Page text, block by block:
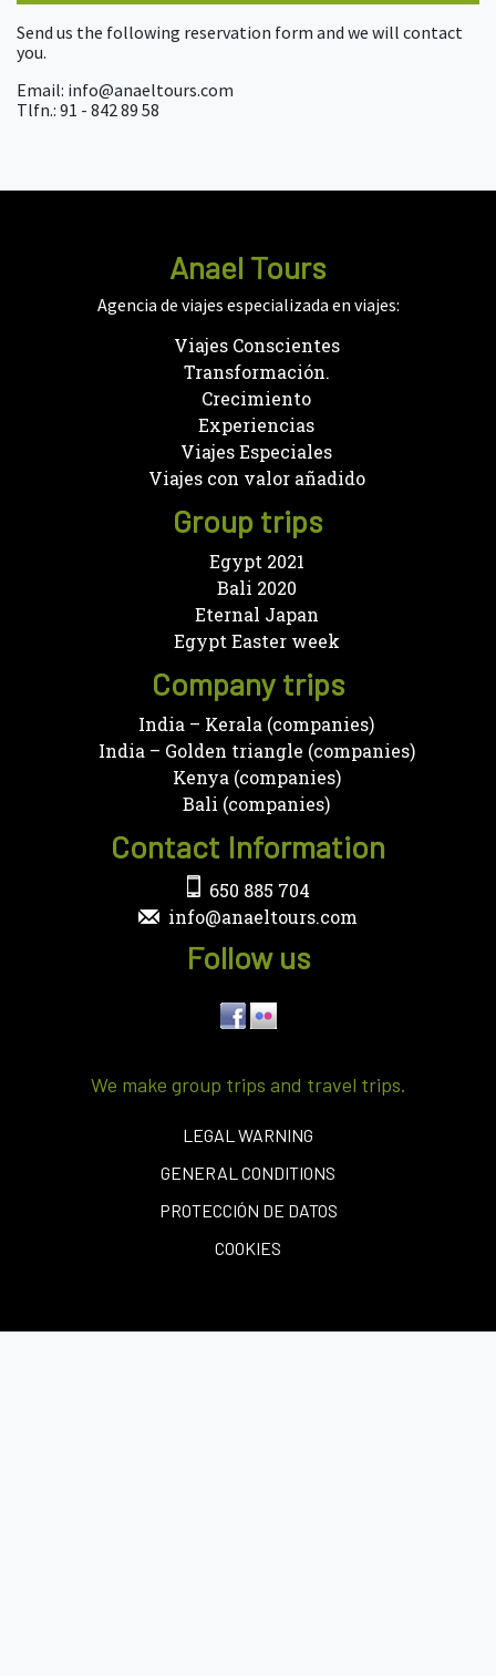
Send us the following reservation form and we will contact
you.
Email: info@anaeltours.com
Tlfn.: 91 - 842 89 58
Anael Tours
Agencia de viajes especializada en viajes:
Viajes Conscientes
Transformación.
Crecimiento
Experiencias
Viajes Especiales
Viajes con valor añadido
Group trips
Egypt 2021
Bali 2020
Eternal Japan
Egypt Easter week
Company trips
India – Kerala (companies)
India – Golden triangle (companies)
Kenya (companies)
Bali (companies)
Contact Information
650 885 704
info@anaeltours.com
Follow us
We make group trips and travel trips.
LEGAL WARNING
GENERAL CONDITIONS
PROTECCIÓN DE DATOS
COOKIES